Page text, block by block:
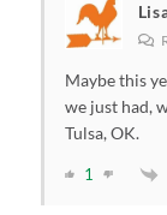
Maybe this
we just had,
Tulsa, OK.
1